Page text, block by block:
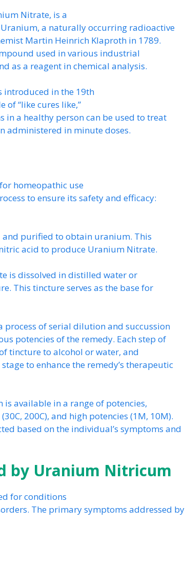
Nitrate, is a
a naturally occurring radioactive
Martin Heinrich Klaproth in 1789.
used in various industrial
as a reagent in chemical analysis.
introduced in the 19th
of “like cures like,”
in a healthy person can be used to treat
administered in minute doses.
homeopathic use
to ensure its safety and efficacy:
and purified to obtain uranium. This
acid to produce Uranium Nitrate.
is dissolved in distilled water or
This tincture serves as the base for
process of serial dilution and succussion
potencies of the remedy. Each step of
tincture to alcohol or water, and
to enhance the remedy’s therapeutic
available in a range of potencies,
200C), and high potencies (1M, 10M).
based on the individual’s symptoms and
by Uranium Nitricum
for conditions
The primary symptoms addressed by